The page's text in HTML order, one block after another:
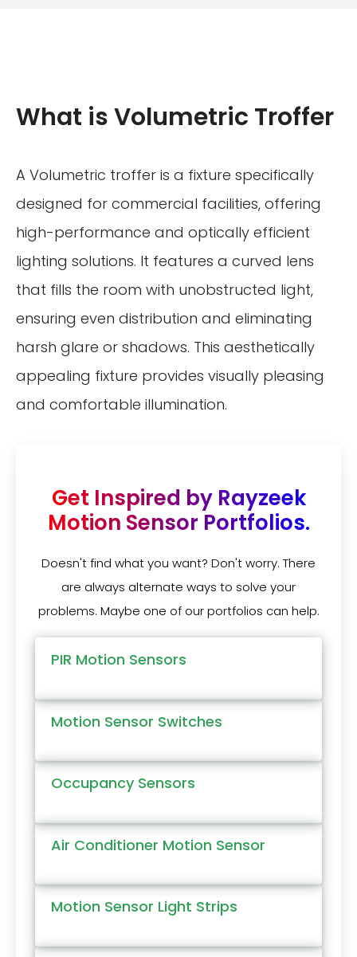
What is Volumetric Troffer
A Volumetric troffer is a fixture specifically
designed for commercial facilities, offering
high-performance and optically efficient
lighting solutions. It features a curved lens
that fills the room with unobstructed light,
ensuring even distribution and eliminating
harsh glare or shadows. This aesthetically
appealing fixture provides visually pleasing
and comfortable illumination.
Get Inspired by Rayzeek
Motion Sensor Portfolios.
Doesn't find what you want? Don't worry. There
are always alternate ways to solve your
problems. Maybe one of our portfolios can help.
PIR Motion Sensors
Motion Sensor Switches
Occupancy Sensors
Air Conditioner Motion Sensor
Motion Sensor Light Strips